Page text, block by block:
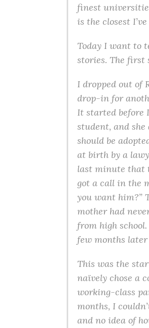
finest
is the closest
Today I want to
stories. The first
I dropped out of
drop-in for
It started before
student, and
should be
at birth by a
last minute that
got a call in the
you want him?”
mother had
from high
few months
This was the
naïvely chose a
working-class
months, I
and no idea of